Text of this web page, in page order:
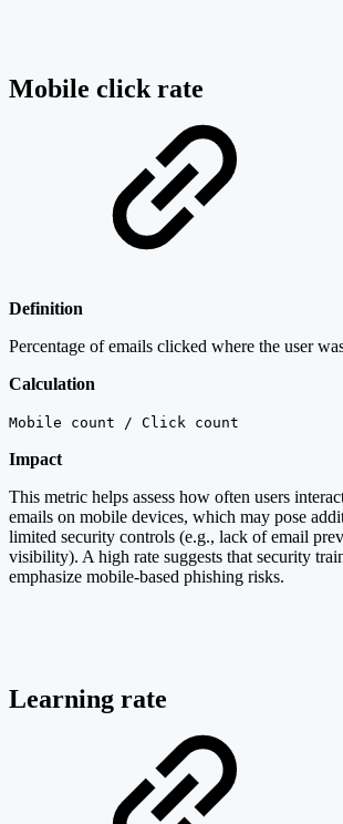
Mobile click rate
Definition
Percentage of emails clicked where the user
Calculation
Mobile count / Click count
Impact
This metric helps assess how often users
emails on mobile devices, which may pose
limited security controls (e.g., lack of email
visibility). A high rate suggests that security
emphasize mobile-based phishing risks.
Learning rate